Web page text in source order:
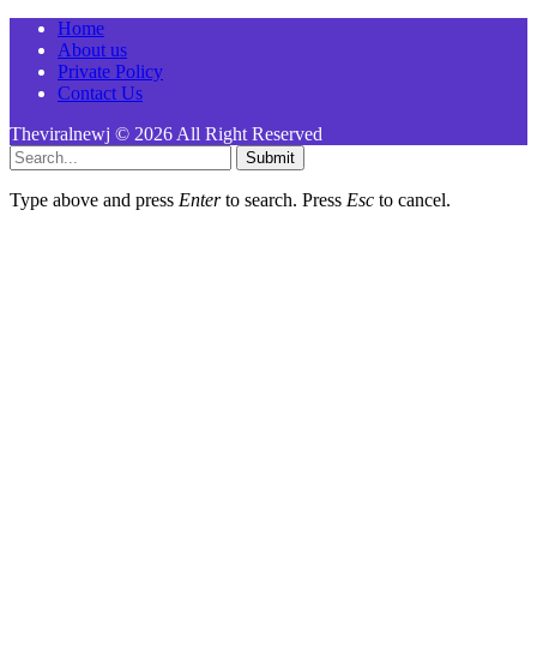
Home
About us
Private Policy
Contact Us
Theviralnewj © 2026 All Right Reserved
Submit
Type above and press Enterto search. Press Esc to cancel.